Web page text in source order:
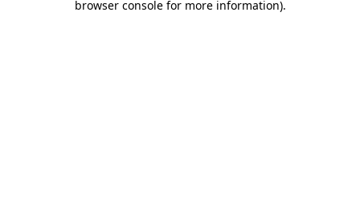
browser console for more information).